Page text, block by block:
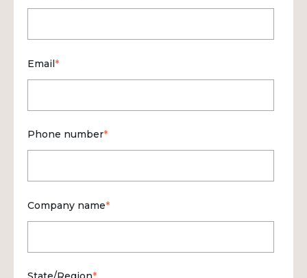
Email*
Phone number*
Company name*